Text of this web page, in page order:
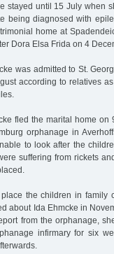
stayed until 15 July when
being diagnosed with
home at
Dora Elsa Frida on 4
was admitted to St.
according to relatives
fled the marital home on
orphanage in
to look after the
suffering from rickets
the children in family
about Ida Ehmcke in
from the orphanage,
infirmary for six